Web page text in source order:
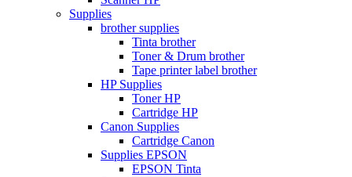
Supplies
brother supplies
Tinta brother
Toner & Drum brother
Tape printer label brother
HP Supplies
Toner HP
Cartridge HP
Canon Supplies
Cartridge Canon
Supplies EPSON
EPSON Tinta